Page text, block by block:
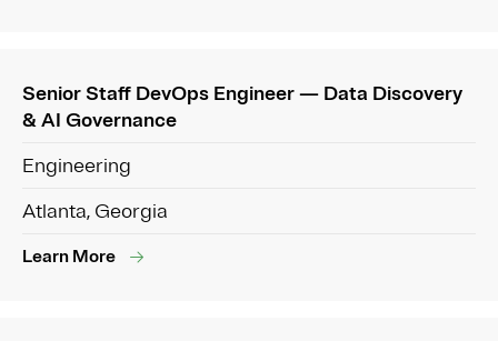
Senior Staff DevOps Engineer — Data Discovery
& AI Governance
Engineering
Atlanta, Georgia
Learn More